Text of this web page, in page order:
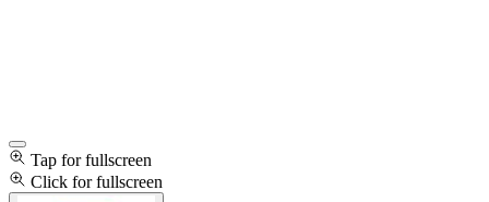
Tap for fullscreen
Click for fullscreen